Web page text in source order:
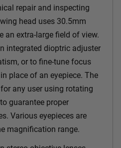
repair and inspecting
head uses 30.5mm
an extra-large field of view.
integrated dioptric adjuster
or to fine-tune focus
place of an eyepiece. The
any user using rotating
guarantee proper
Various eyepieces are
magnification range.